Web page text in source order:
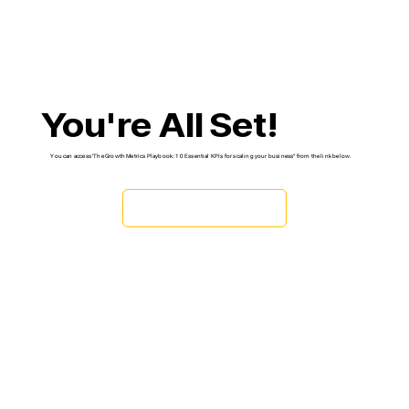
You're All Set!
You can access 'The Growth Metrics Playbook: 10 Essential KPIs for scaling your business" from the link below.